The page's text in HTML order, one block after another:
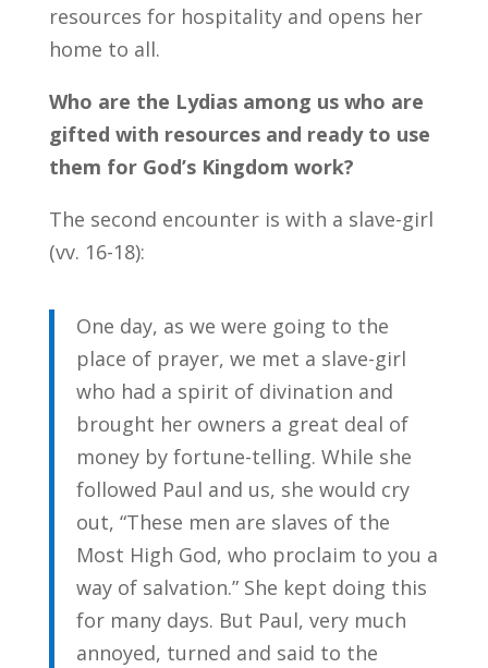
resources for hospitality and opens her
home to all.
Who are the Lydias among us who are
gifted with resources and ready to use
them for God’s Kingdom work?
The second encounter is with a slave-girl
(vv. 16-18):
One day, as we were going to the
place of prayer, we met a slave-girl
who had a spirit of divination and
brought her owners a great deal of
money by fortune-telling. While she
followed Paul and us, she would cry
out, “These men are slaves of the
Most High God, who proclaim to you a
way of salvation.” She kept doing this
for many days. But Paul, very much
annoyed, turned and said to the